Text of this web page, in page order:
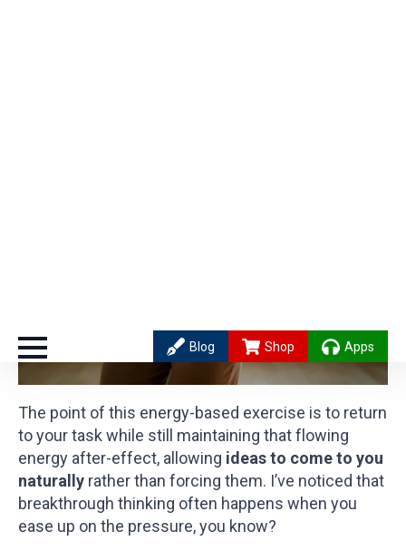
The point of this energy-based exercise is to return
to your task while still maintaining that flowing
energy after-effect, allowing ideas to come to you
naturally rather than forcing them. I’ve noticed that
breakthrough thinking often happens when you
ease up on the pressure, you know?